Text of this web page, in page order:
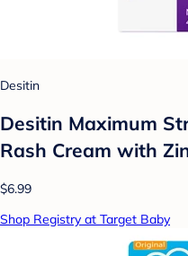
Desitin
Desitin Maximum
Rash Cream with
$6.99
Shop Registry at Target Baby